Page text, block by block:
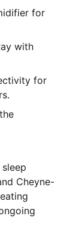
for
with
for
Cheyne-